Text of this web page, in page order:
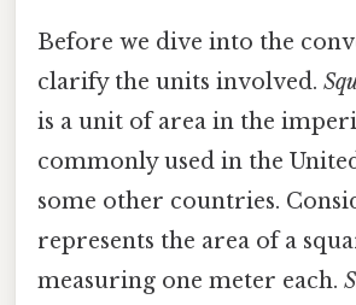
Before we dive into the
clarify the units involved.
is a unit of area in the
commonly used in the
some other countries.
represents the area of a
measuring one meter each.